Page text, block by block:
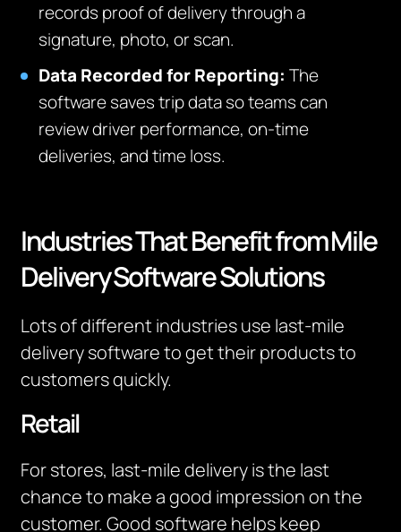
records proof of delivery through a
signature, photo, or scan.
Data Recorded for Reporting: The
software saves trip data so teams can
review driver performance, on-time
deliveries, and time loss.
Industries That Benefit from Mile
Delivery Software Solutions
Lots of different industries use last-mile
delivery software to get their products to
customers quickly.
Retail
For stores, last-mile delivery is the last
chance to make a good impression on the
customer. Good software helps keep